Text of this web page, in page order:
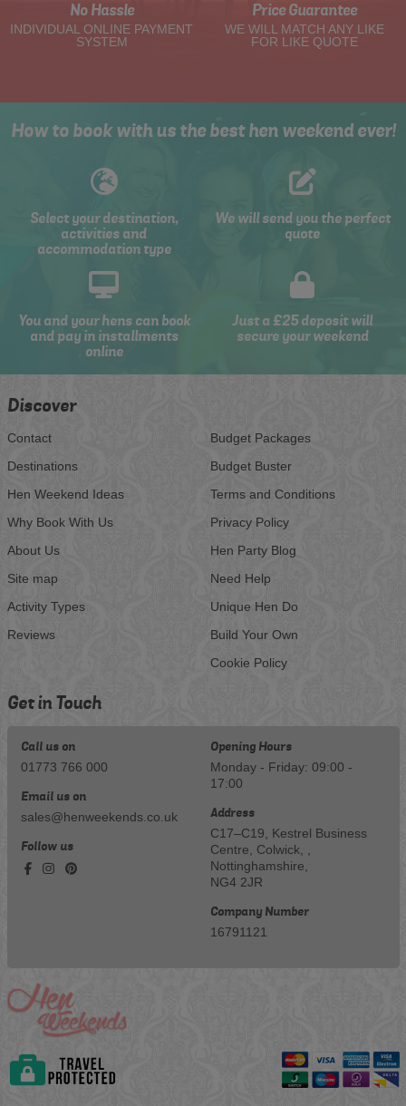
No Hassle
INDIVIDUAL ONLINE PAYMENT
SYSTEM
Price Guarantee
WE WILL MATCH ANY LIKE
FOR LIKE QUOTE
How to book with us the best hen weekend ever!
Select your destination,
activities and
accommodation type
We will send you the perfect
quote
You and your hens can book
and pay in installments
online
Just a £25 deposit will
secure your weekend
Discover
Contact
Destinations
Hen Weekend Ideas
Why Book With Us
About Us
Site map
Activity Types
Reviews
Budget Packages
Budget Buster
Terms and Conditions
Privacy Policy
Hen Party Blog
Need Help
Unique Hen Do
Build Your Own
Cookie Policy
Get in Touch
Call us on
01773 766 000
Email us on
sales@henweekends.co.uk
Follow us
Opening Hours
Monday - Friday: 09:00 -
17:00
Address
C17–C19, Kestrel Business
Centre, Colwick, ,
Nottinghamshire,
NG4 2JR
Company Number
16791121